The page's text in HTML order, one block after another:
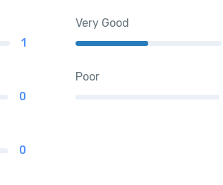
1
Very Good
0
Poor
0